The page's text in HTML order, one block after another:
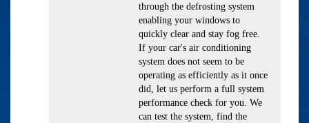
through the defrosting system
enabling your windows to
quickly clear and stay fog free.
If your car's air conditioning
system does not seem to be
operating as efficiently as it once
did, let us perform a full system
performance check for you. We
can test the system, find the